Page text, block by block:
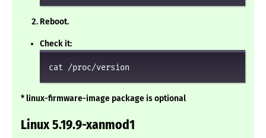
Reboot.
Check it:
cat /proc/version
* linux-firmware-image package is optional
Linux 5.19.9-xanmod1